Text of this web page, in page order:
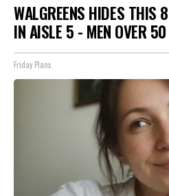
WALGREENS HIDES THIS
IN AISLE 5 - MEN OVER
Friday Plans